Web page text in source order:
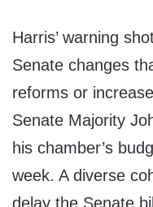
Harris’ warning
Senate changes
reforms or
Senate Majority
his chamber’s
week. A diverse
delay the Senate